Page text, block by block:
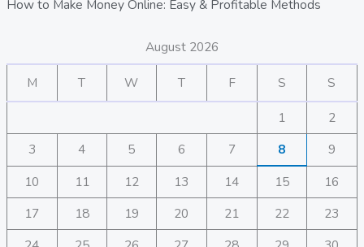
How to Make Money Online: Easy & Profitable Methods
August 2026
M T W T F S S
1
2
3
4 5 6 7 8
9
10
11 12 13 14 15
16
17
18 19 20 21 22
23